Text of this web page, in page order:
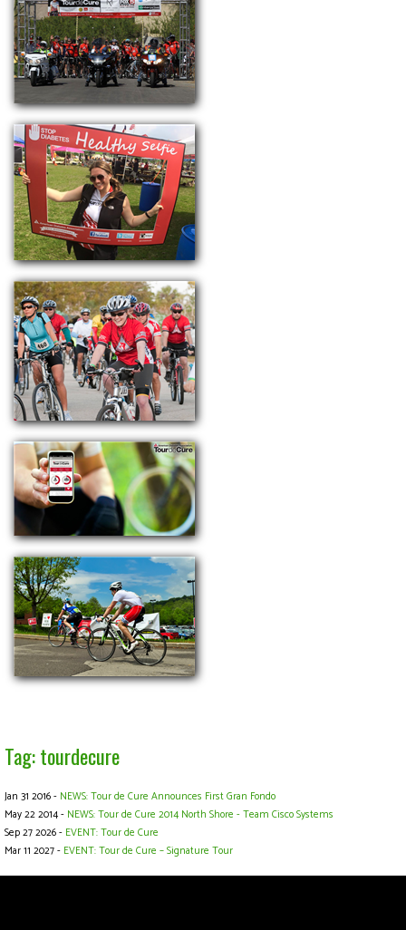
Tag: tourdecure
Jan 31 2016 - NEWS: Tour de Cure Announces First Gran Fondo
May 22 2014 - NEWS: Tour de Cure 2014 North Shore - Team Cisco Systems
Sep 27 2026 - EVENT: Tour de Cure
Mar 11 2027 - EVENT: Tour de Cure – Signature Tour